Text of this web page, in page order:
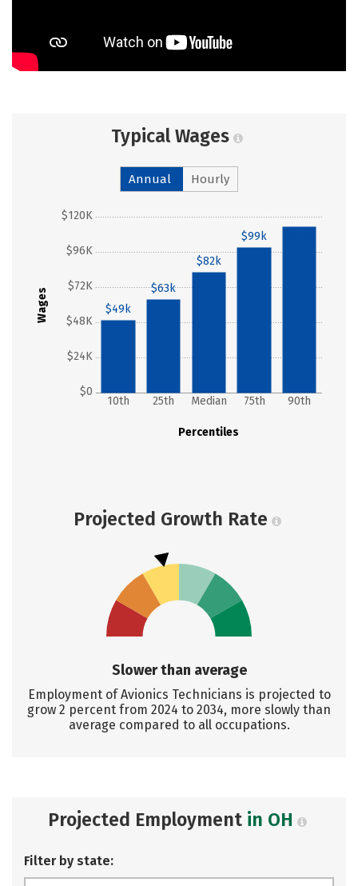
Typical Wages
Annual Hourly
Wages
$0
$24K
$48K
$72K
$96K
$120K
Percentiles
10th 25th Median 75th 90th
$49k
$63k
$82k
$99k
Projected Growth Rate
Slower than average
Employment of Avionics Technicians is projected to
grow 2 percent from 2024 to 2034, more slowly than
average compared to all occupations.
Projected Employment in OH
Filter by state: